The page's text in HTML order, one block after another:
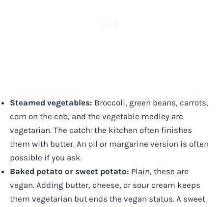
Steamed vegetables: Broccoli, green beans, carrots,
corn on the cob, and the vegetable medley are
vegetarian. The catch: the kitchen often finishes
them with butter. An oil or margarine version is often
possible if you ask.
Baked potato or sweet potato: Plain, these are
vegan. Adding butter, cheese, or sour cream keeps
them vegetarian but ends the vegan status. A sweet